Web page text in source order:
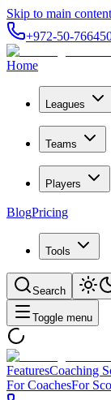
Skip to main content
+972-50-
Home
Leagues
Teams
Players
BlogPricing
Tools
Search
Toggle menu
FeaturesCoaching
For CoachesFor